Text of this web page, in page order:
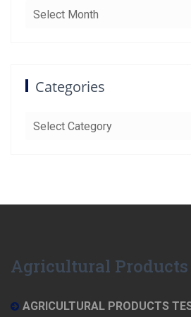
Categories
Agricultural
AGRICULTURAL PRODUCTS